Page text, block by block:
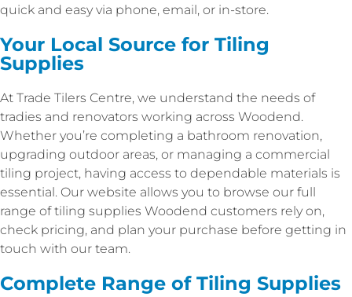
quick and easy via phone, email, or in-store.
Your Local Source for Tiling
Supplies
At Trade Tilers Centre, we understand the needs of
tradies and renovators working across Woodend.
Whether you’re completing a bathroom renovation,
upgrading outdoor areas, or managing a commercial
tiling project, having access to dependable materials is
essential. Our website allows you to browse our full
range of tiling supplies Woodend customers rely on,
check pricing, and plan your purchase before getting in
touch with our team.
Complete Range of Tiling Supplies